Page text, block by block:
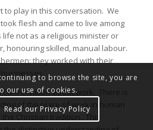
to play in this conversation. We
flesh and came to live among
life not as a religious minister or
honouring skilled, manual labour.
they worked with their
conversation about work. There is
of the place of work in human
Christian tradition. This
to browse the site, you are
our use of cookies.
Read our Privacy Policy